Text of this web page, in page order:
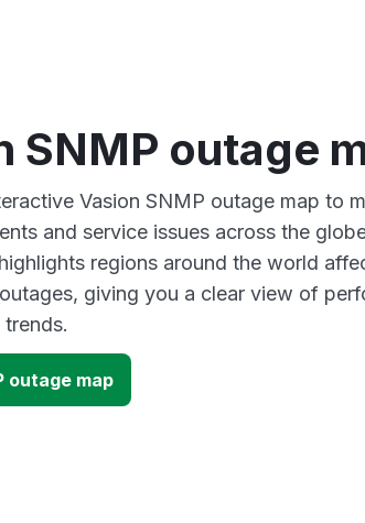
SNMP outage
Vasion SNMP outage map to
and service issues across the
regions around the world
giving you a clear view of
outage map